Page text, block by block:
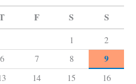
F S S
1
2
6 7 8 9
14 15
16